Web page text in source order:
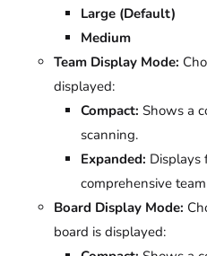
Large (Default)
Medium
Team Display Mode:
displayed:
Compact: Shows a
scanning.
Expanded: Displays
comprehensive
Board Display Mode:
board is displayed: